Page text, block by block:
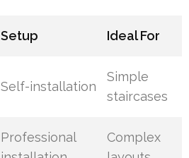
Setup Ideal For
Self-installation
Simple
staircases
Professional
Complex